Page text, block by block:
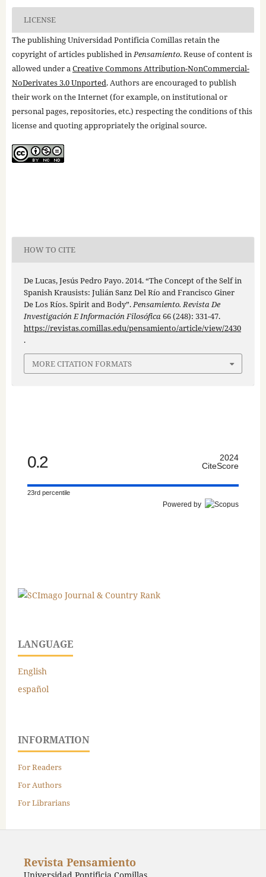
LICENSE
The publishing Universidad Pontificia Comillas retain the
copyright of articles published inPensamiento. Reuse of content is
allowed under aCreative Commons Attribution-NonCommercial-
NoDerivates 3.0 Unported. Authors are encouraged to publish
their work on the Internet (for example, on institutional or
personal pages, repositories, etc.) respecting the conditions of this
license and quoting appropriately the original source.
HOW TO CITE
De Lucas, Jesús Pedro Payo. 2014. “The Concept of the Self in
Spanish Krausists: Julián Sanz Del Río and Francisco Giner
De Los Ríos. Spirit and Body”.Pensamiento. Revista De
Investigación E Información Filosófica66 (248): 331-47.
https://revistas.comillas.edu/pensamiento/article/view/2430
.
MORE CITATION FORMATS
0.2
2024
CiteScore
23rd percentile
Powered by
LANGUAGE
English
español
INFORMATION
For Readers
For Authors
For Librarians
Revista Pensamiento